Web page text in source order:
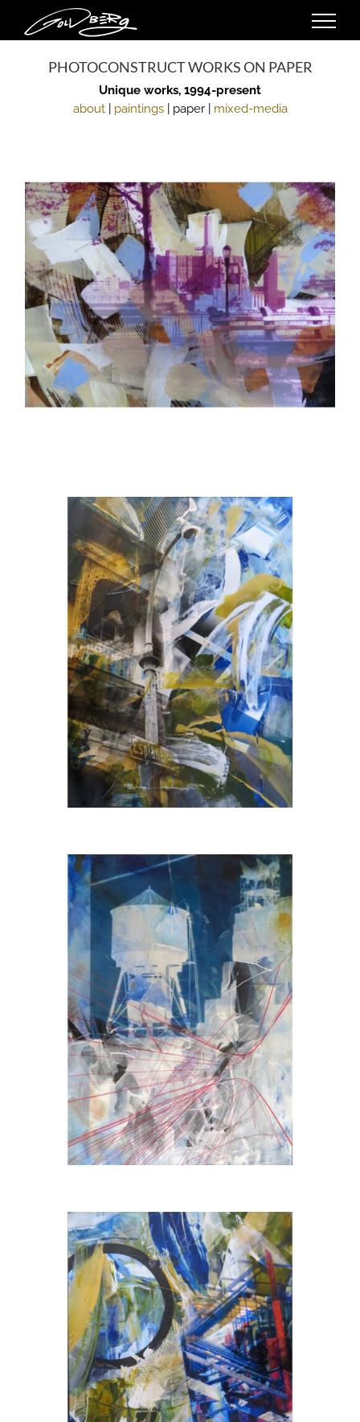
content
PHOTOCONSTRUCT WORKS ON PAPER
Unique works, 1994-present
about| paintings| paper | mixed-media